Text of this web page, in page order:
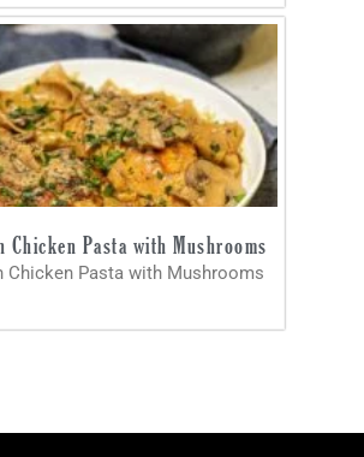
Chicken Pasta with Mushrooms
Chicken Pasta with Mushrooms